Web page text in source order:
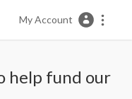
My Account
help fund our